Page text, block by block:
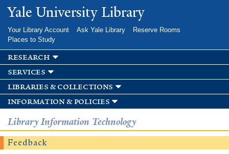
Skip to
main
Yale University Library
Your Library Account Ask Yale Library
Reserve Rooms
Places to Study
research
services
libraries & collections
information & policies
Library Information Technology
Feedback